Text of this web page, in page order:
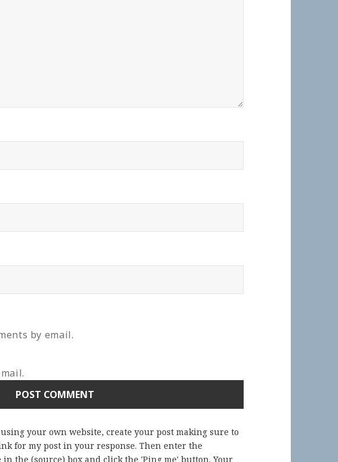
by email.
your own website, create your post making sure to
for my post in your response. Then enter the
the (source) box and click the 'Ping me' button. Your